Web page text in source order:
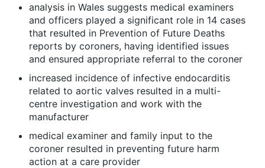
analysis in Wales suggests medical examiners
and officers played a significant role in 14 cases
that resulted in Prevention of Future Deaths
reports by coroners, having identified issues
and ensured appropriate referral to the coroner
increased incidence of infective endocarditis
related to aortic valves resulted in a multi-
centre investigation and work with the
manufacturer
medical examiner and family input to the
coroner resulted in preventing future harm
action at a care provider